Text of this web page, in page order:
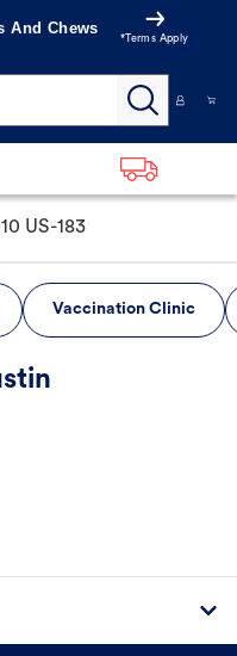
And Chews
*Terms Apply
US-183
Vaccination Clinic